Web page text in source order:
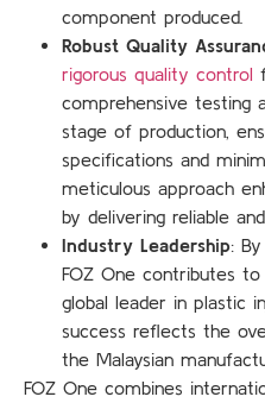
component produced.
Robust Quality
rigorous quality control
comprehensive testing
stage of production,
specifications and
meticulous approach
by delivering reliable
Industry Leadership:
FOZ One contributes to
global leader in plastic
success reflects the
the Malaysian
FOZ One combines